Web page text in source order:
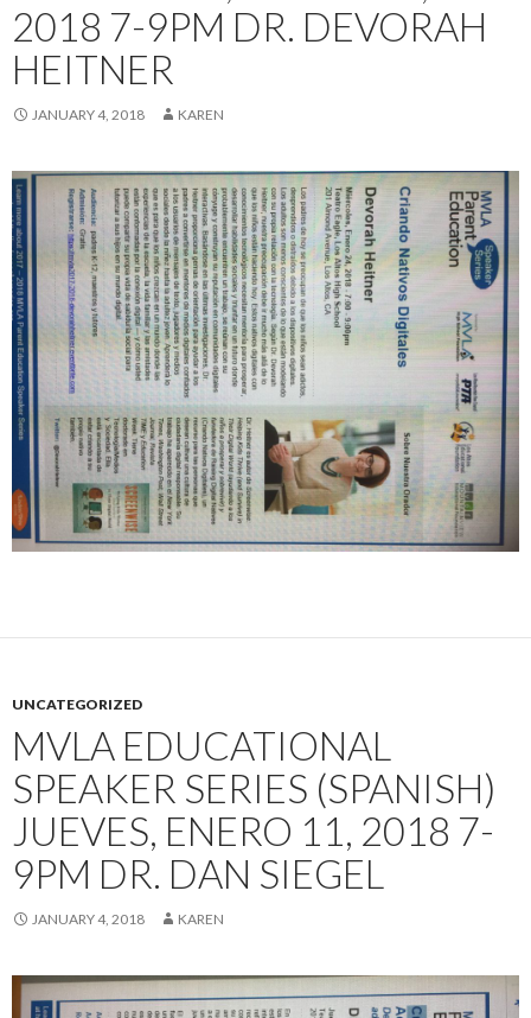
2018 7-9PM DR. DEVORAH
HEITNER
JANUARY 4, 2018 KAREN
UNCATEGORIZED
MVLA EDUCATIONAL
SPEAKER SERIES (SPANISH)
JUEVES, ENERO 11, 2018 7-
9PM DR. DAN SIEGEL
JANUARY 4, 2018 KAREN